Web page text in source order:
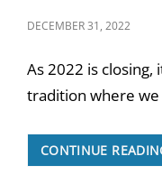
POSTED
DECEMBER 31, 2022
As 2022 is
tradition where we
CONTINUE